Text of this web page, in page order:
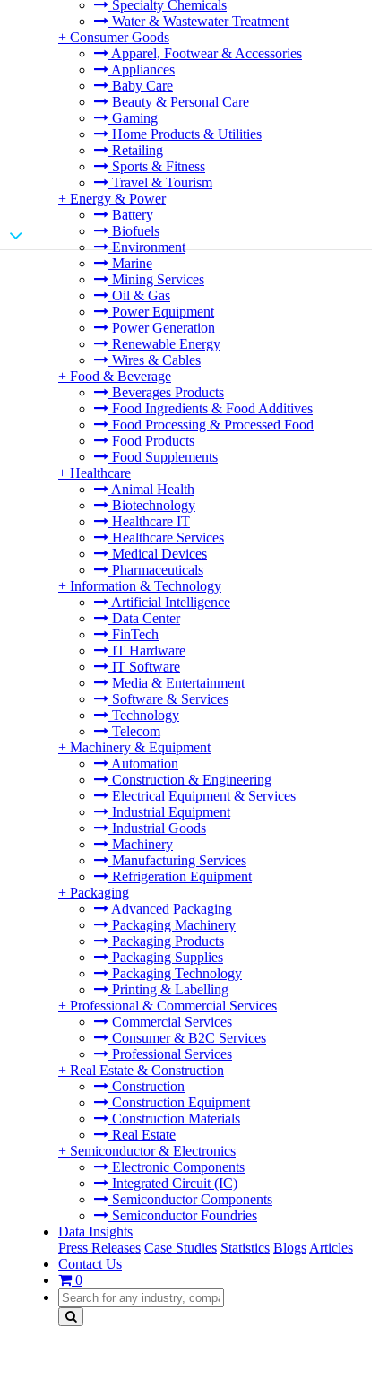
Specialty Chemicals
Water & Wastewater Treatment
+ Consumer Goods
Apparel, Footwear & Accessories
Appliances
Baby Care
Beauty & Personal Care
Gaming
Home Products & Utilities
Retailing
Sports & Fitness
Travel & Tourism
+ Energy & Power
Battery
Biofuels
Environment
Marine
Mining Services
Oil & Gas
Power Equipment
Power Generation
Renewable Energy
Wires & Cables
+ Food & Beverage
Beverages Products
Food Ingredients & Food Additives
Food Processing & Processed Food
Food Products
Food Supplements
+ Healthcare
Animal Health
Biotechnology
Healthcare IT
Healthcare Services
Medical Devices
Pharmaceuticals
+ Information & Technology
Artificial Intelligence
Data Center
FinTech
IT Hardware
IT Software
Media & Entertainment
Software & Services
Technology
Telecom
+ Machinery & Equipment
Automation
Construction & Engineering
Electrical Equipment & Services
Industrial Equipment
Industrial Goods
Machinery
Manufacturing Services
Refrigeration Equipment
+ Packaging
Advanced Packaging
Packaging Machinery
Packaging Products
Packaging Supplies
Packaging Technology
Printing & Labelling
+ Professional & Commercial Services
Commercial Services
Consumer & B2C Services
Professional Services
+ Real Estate & Construction
Construction
Construction Equipment
Construction Materials
Real Estate
+ Semiconductor & Electronics
Electronic Components
Integrated Circuit (IC)
Semiconductor Components
Semiconductor Foundries
Data Insights
Press Releases Case Studies Statistics Blogs Articles
Contact Us
0